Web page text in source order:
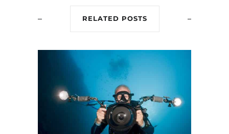
RELATED POSTS